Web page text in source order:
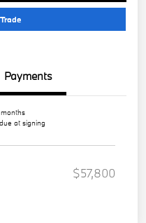
Payments
at signing
$57,800